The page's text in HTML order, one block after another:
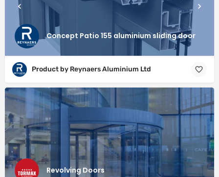
Concept Patio 155 aluminium sliding door
Product by Reynaers Aluminium Ltd
Revolving Doors